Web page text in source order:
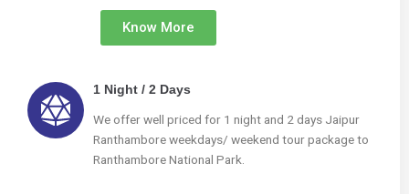
Know More
1 Night / 2 Days
We offer well priced for 1 night and 2 days Jaipur
Ranthambore weekdays/ weekend tour package to
Ranthambore National Park.